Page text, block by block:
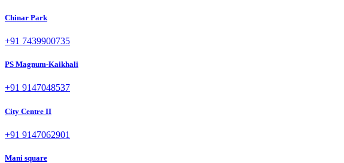
Chinar Park
+91 7439900735
PS Magnum-Kaikhali
+91 9147048537
City Centre II
+91 9147062901
Mani square